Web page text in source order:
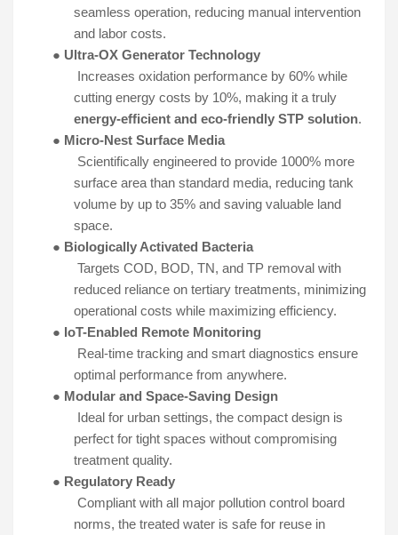
seamless operation, reducing manual intervention
and labor costs.
● Ultra-OX Generator Technology
Increases oxidation performance by 60% while
cutting energy costs by 10%, making it a truly
energy-efficient and eco-friendly STP solution.
● Micro-Nest Surface Media
Scientifically engineered to provide 1000% more
surface area than standard media, reducing tank
volume by up to 35% and saving valuable land
space.
● Biologically Activated Bacteria
Targets COD, BOD, TN, and TP removal with
reduced reliance on tertiary treatments, minimizing
operational costs while maximizing efficiency.
● IoT-Enabled Remote Monitoring
Real-time tracking and smart diagnostics ensure
optimal performance from anywhere.
● Modular and Space-Saving Design
Ideal for urban settings, the compact design is
perfect for tight spaces without compromising
treatment quality.
● Regulatory Ready
Compliant with all major pollution control board
norms, the treated water is safe for reuse in